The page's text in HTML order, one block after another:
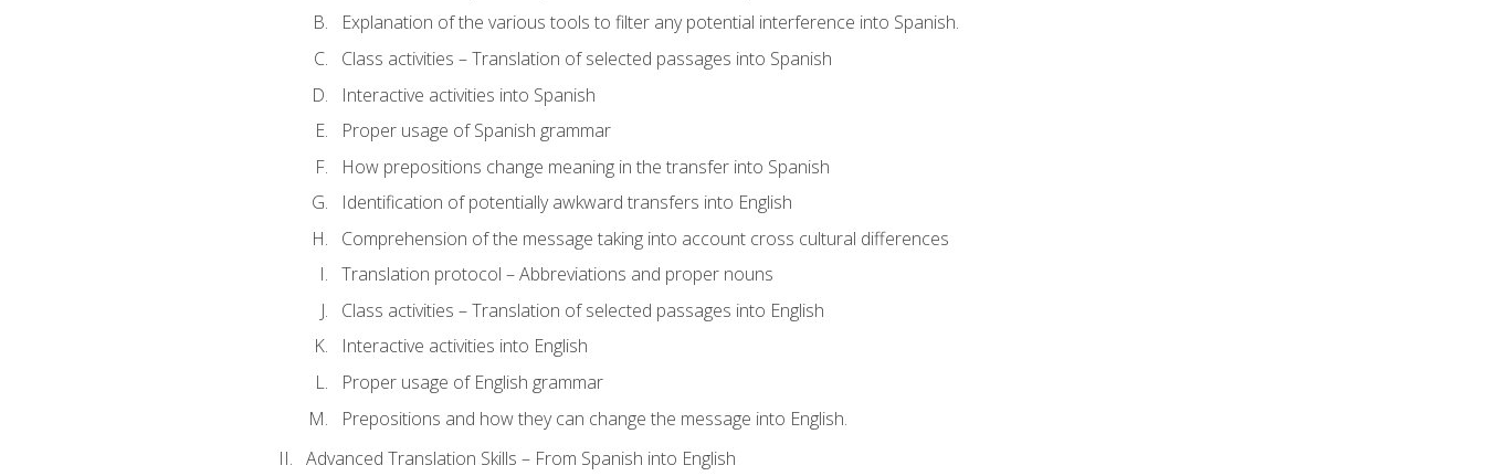
Explanation of the various tools to filter any potential interference into Spanish.
Class activities – Translation of selected passages into Spanish
Interactive activities into Spanish
Proper usage of Spanish grammar
How prepositions change meaning in the transfer into Spanish
Identification of potentially awkward transfers into English
Comprehension of the message taking into account cross cultural differences
Translation protocol – Abbreviations and proper nouns
Class activities – Translation of selected passages into English
Interactive activities into English
Proper usage of English grammar
Prepositions and how they can change the message into English.
Advanced Translation Skills – From Spanish into English